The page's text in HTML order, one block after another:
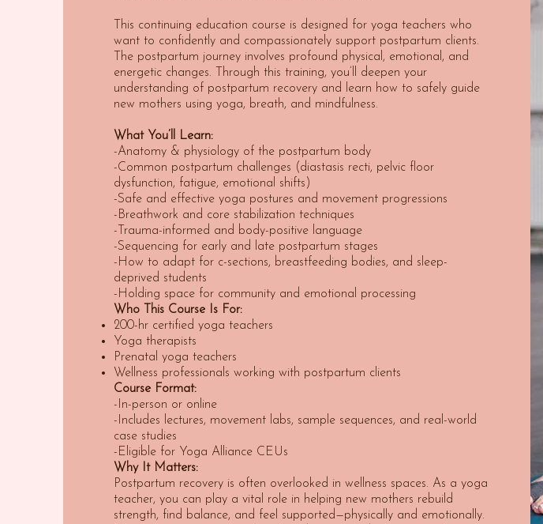
This continuing education course is designed for yoga teachers who
want to confidently and compassionately support postpartum clients.
The postpartum journey involves profound physical, emotional, and
energetic changes. Through this training, you’ll deepen your
understanding of postpartum recovery and learn how to safely guide
new mothers using yoga, breath, and mindfulness.
What You’ll Learn:
-Anatomy & physiology of the postpartum body
-Common postpartum challenges (diastasis recti, pelvic floor
dysfunction, fatigue, emotional shifts)
-Safe and effective yoga postures and movement progressions
-Breathwork and core stabilization techniques
-Trauma-informed and body-positive language
-Sequencing for early and late postpartum stages
-How to adapt for c-sections, breastfeeding bodies, and sleep-
deprived students
-Holding space for community and emotional processing
Who This Course Is For:
200-hr certified yoga teachers
Yoga therapists
Prenatal yoga teachers
Wellness professionals working with postpartum clients
Course Format:
-In-person or online
-Includes lectures, movement labs, sample sequences, and real-world
case studies
-Eligible for Yoga Alliance CEUs
Why It Matters:
Postpartum recovery is often overlooked in wellness spaces. As a yoga
teacher, you can play a vital role in helping new mothers rebuild
strength, find balance, and feel supported—physically and emotionally.